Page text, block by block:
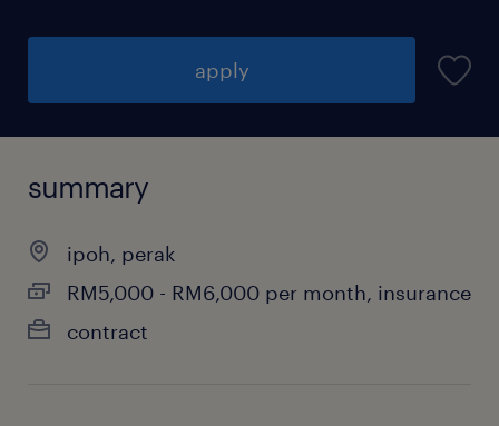
apply
summary
ipoh, perak
RM5,000 - RM6,000 per month, insurance
contract